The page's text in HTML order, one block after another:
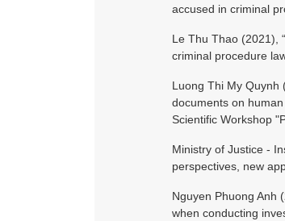
accused in criminal
Le Thu Thao (2021),
criminal procedure
Luong Thi My Quynh
documents on
Scientific Workshop
Ministry of Justice -
perspectives, new
Nguyen Phuong Anh
when conducting